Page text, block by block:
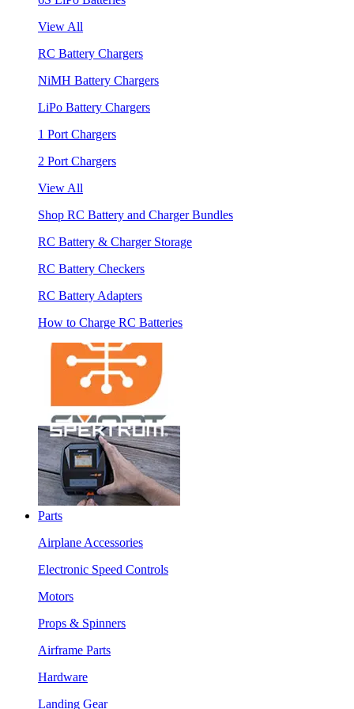
View All
RC Battery Chargers
NiMH Battery Chargers
LiPo Battery Chargers
1 Port Chargers
2 Port Chargers
View All
Shop RC Battery and Charger Bundles
RC Battery & Charger Storage
RC Battery Checkers
RC Battery Adapters
How to Charge RC Batteries
Parts
Airplane Accessories
Electronic Speed Controls
Motors
Props & Spinners
Airframe Parts
Hardware
Landing Gear